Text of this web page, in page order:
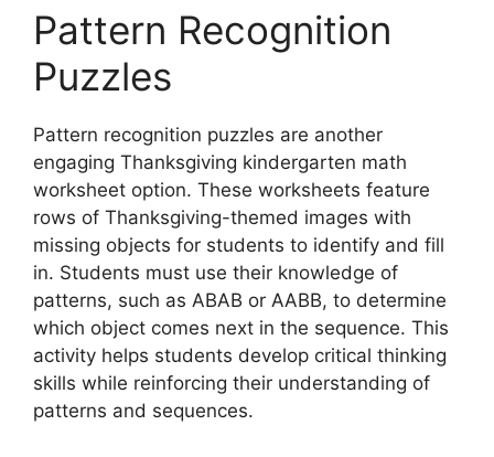
Pattern Recognition
Puzzles
Pattern recognition puzzles are another
engaging Thanksgiving kindergarten math
worksheet option. These worksheets feature
rows of Thanksgiving-themed images with
missing objects for students to identify and fill
in. Students must use their knowledge of
patterns, such as ABAB or AABB, to determine
which object comes next in the sequence. This
activity helps students develop critical thinking
skills while reinforcing their understanding of
patterns and sequences.